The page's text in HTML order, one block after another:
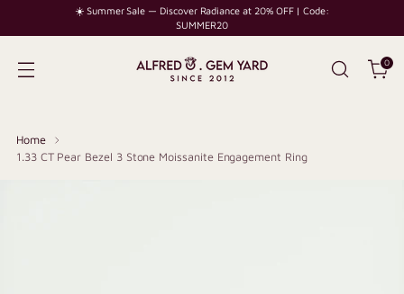
☀️ Summer Sale — Discover Radiance at 20% OFF | Code:
SUMMER20
0
Home
1.33 CT Pear Bezel 3 Stone Moissanite Engagement Ring